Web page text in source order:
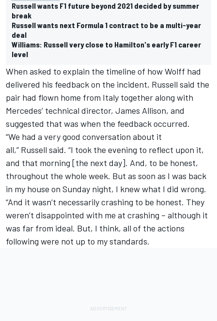
Russell wants F1 future beyond 2021 decided by summer
break
Russell wants next Formula 1 contract to be a multi-year
deal
Williams: Russell very close to Hamilton's early F1 career
level
When asked to explain the timeline of how Wolff had
delivered his feedback on the incident, Russell said the
pair had flown home from Italy together along with
Mercedes’ technical director, James Allison, and
suggested that was when the feedback occurred.
“We had a very good conversation about it
all,” Russell said. “I took the evening to reflect upon it,
and that morning [the next day]. And, to be honest,
throughout the whole week. But as soon as I was back
in my house on Sunday night, I knew what I did wrong.
“And it wasn’t necessarily crashing to be honest. They
weren’t disappointed with me at crashing – although it
was far from ideal. But, I think, all of the actions
following were not up to my standards.